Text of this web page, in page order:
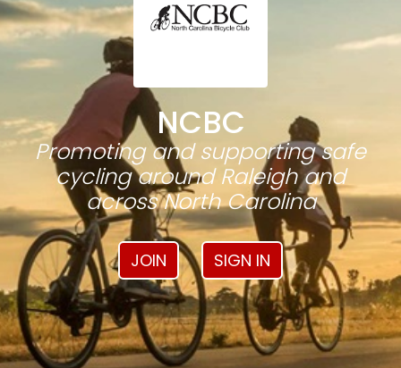
NCBC
Promoting and supporting safe
cycling around Raleigh and
across North Carolina
JOIN SIGN IN